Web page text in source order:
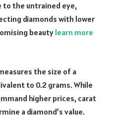
to the untrained eye,
diamonds with lower
beauty learn more
the size of a
to 0.2 grams. While
higher prices, carat
a diamond’s value.